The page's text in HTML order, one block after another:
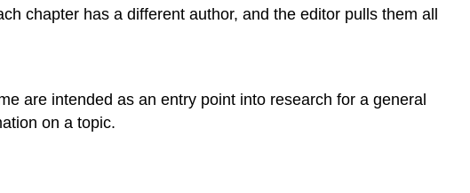
BACKGROUND
KNOWLEDGE
chapter has a different author, and the editor pulls them all
are intended as an entry point into research for a general
on a topic.